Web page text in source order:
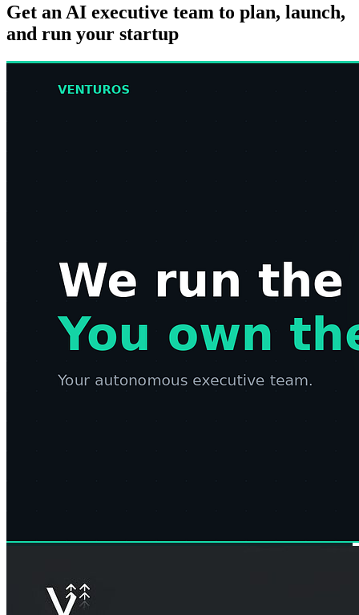
Get an AI executive team to plan, launch,
and run your startup